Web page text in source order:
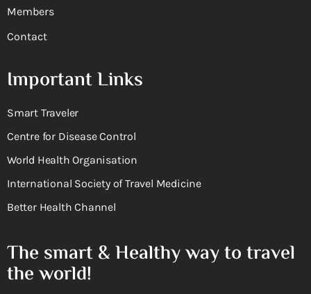
Members
Contact
Important Links
Smart Traveler
Centre for Disease Control
World Health Organisation
International Society of Travel Medicine
Better Health Channel
The smart & Healthy way to travel
the world!